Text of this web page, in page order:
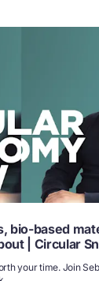
bio-based
| Circular
your time. Join